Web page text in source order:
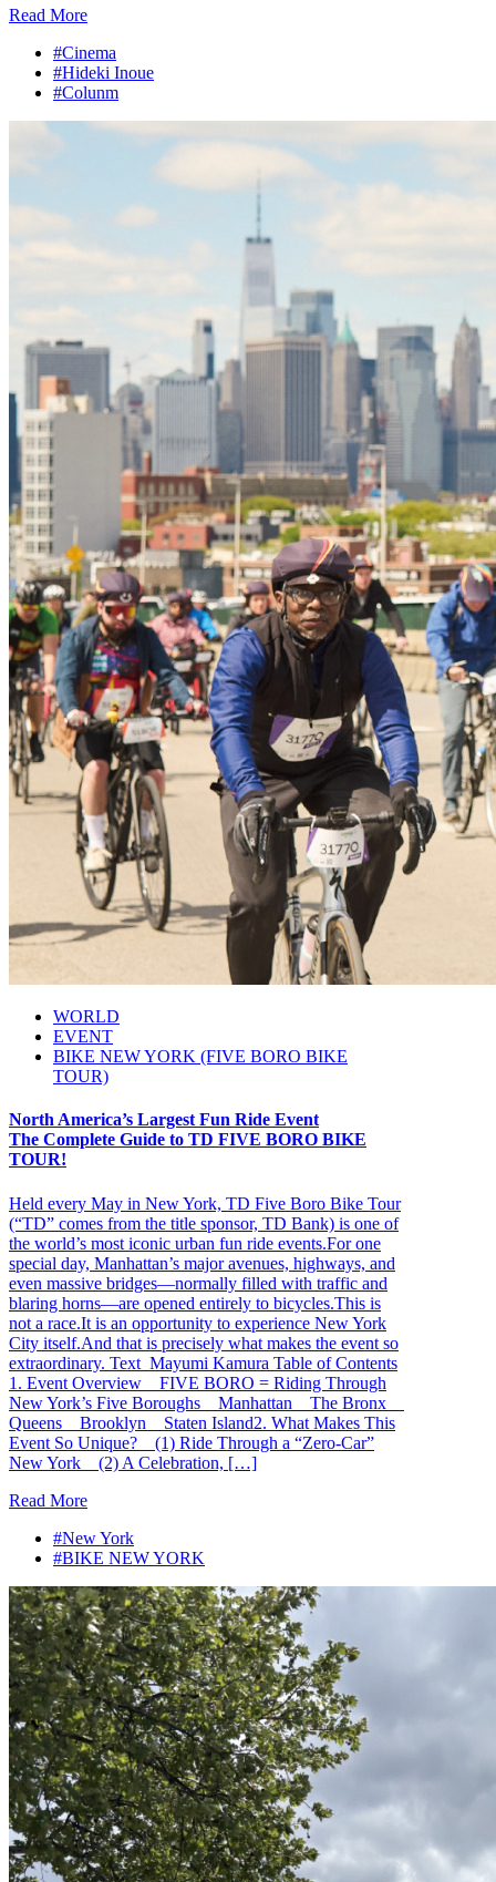
Read More
#Cinema
#Hideki Inoue
#Colunm
WORLD
EVENT
BIKE NEW YORK (FIVE BORO BIKE
TOUR)
North America’s Largest Fun Ride Event
The Complete Guide to TD FIVE BORO BIKE
TOUR!
Held every May in New York, TD Five Boro Bike Tour
(“TD” comes from the title sponsor, TD Bank) is one of
the world’s most iconic urban fun ride events.For one
special day, Manhattan’s major avenues, highways, and
even massive bridges—normally filled with traffic and
blaring horns—are opened entirely to bicycles.This is
not a race.It is an opportunity to experience New York
City itself.And that is precisely what makes the event so
extraordinary. Text_Mayumi Kamura Table of Contents
1. Event Overview FIVE BORO = Riding Through
New York’s Five Boroughs Manhattan The Bronx
Queens Brooklyn Staten Island2. What Makes This
Event So Unique? (1) Ride Through a “Zero-Car”
New York (2) A Celebration, […]
Read More
#New York
#BIKE NEW YORK